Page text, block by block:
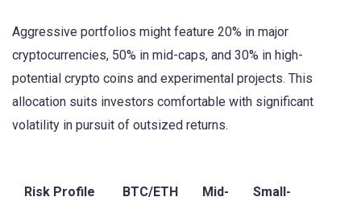
Aggressive portfolios might feature 20% in major
cryptocurrencies, 50% in mid-caps, and 30% in high-
potential crypto coins and experimental projects. This
allocation suits investors comfortable with significant
volatility in pursuit of outsized returns.
Risk Profile BTC/ETH
Mid-
Small-